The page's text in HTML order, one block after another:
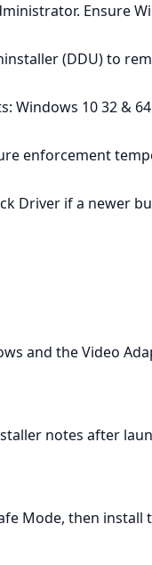
Ensure
(DDU) to
Windows 10 32 &
enforcement
Driver if a newer
and the Video
notes after
Mode, then install